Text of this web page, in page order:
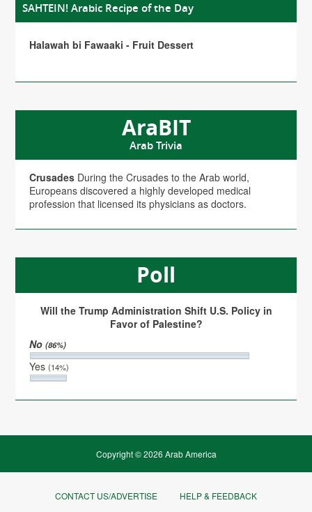
SAHTEIN! Arabic Recipe of the Day
Halawah bi Fawaaki - Fruit Dessert
AraBIT
Arab Trivia
Crusades During the Crusades to the Arab world,
Europeans discovered a highly developed medical
profession that licensed its physicians as doctors.
Poll
Will the Trump Administration Shift U.S. Policy in
Favor of Palestine?
No(86%)
Yes(14%)
Copyright © 2026 Arab America
CONTACT US/ADVERTISE
HELP & FEEDBACK